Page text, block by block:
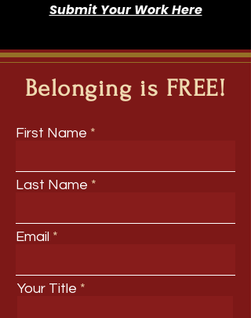
Submit Your Work Here
Belonging is FREE!
First Name
Last Name
Email
Your Title